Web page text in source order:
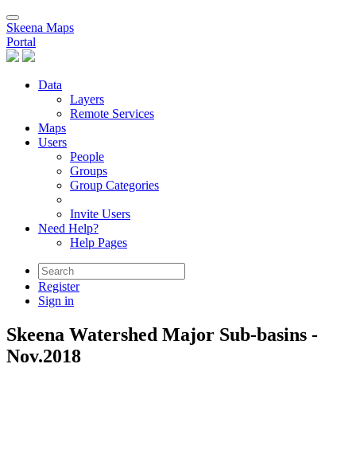
Skeena Maps
Portal
Data
Layers
Remote Services
Maps
Users
People
Groups
Group Categories
Invite Users
Need Help?
Help Pages
Register
Sign in
Skeena Watershed Major Sub-basins -
Nov.2018